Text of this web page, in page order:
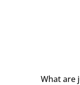
What are